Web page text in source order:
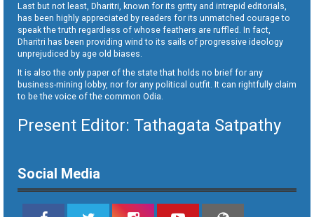
Last but not least, Dharitri, known for its gritty and intrepid editorials,
has been highly appreciated by readers for its unmatched courage to
speak the truth regardless of whose feathers are ruffled. In fact,
Dharitri has been providing wind to its sails of progressive ideology
unprejudiced by age old biases.
It is also the only paper of the state that holds no brief for any
business-mining lobby, nor for any political outfit. It can rightfully claim
to be the voice of the common Odia.
Present Editor: Tathagata Satpathy
Social Media